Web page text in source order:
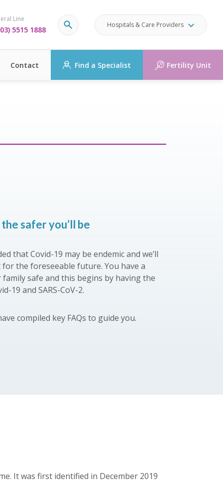
Line
5515 1888
Hospitals & Care Providers
Contact Find a Specialist Fertility Unit
safer you’ll be
that Covid-19 may be endemic and we’ll
the foreseeable future. You have a
safe and this begins by having the
19 and SARS-CoV-2.
compiled key FAQs to guide you.
It was first identified in December 2019